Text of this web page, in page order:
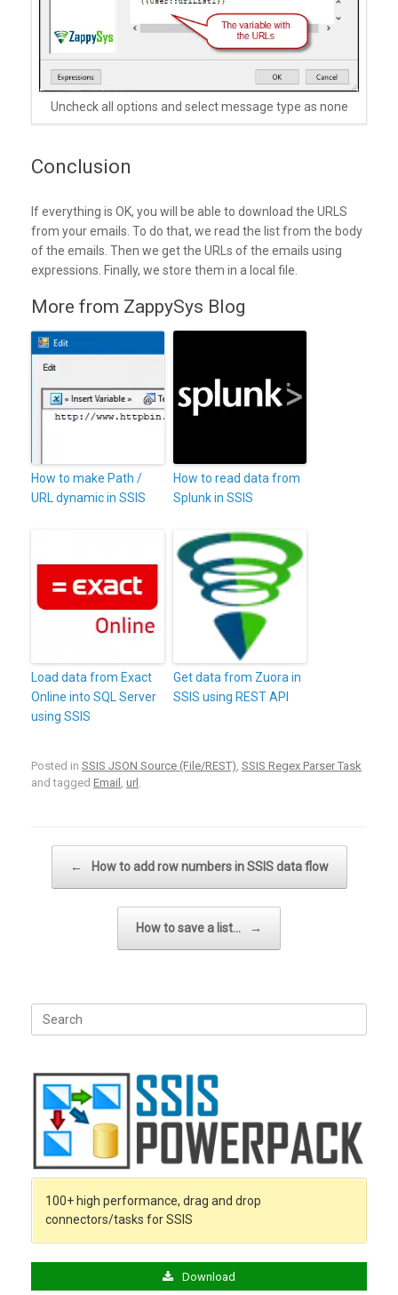
Uncheck all options and select message type as none
Conclusion
If everything is OK, you will be able to download the URLS
from your emails. To do that, we read the list from the body
of the emails. Then we get the URLs of the emails using
expressions. Finally, we store them in a local file.
More from ZappySys Blog
How to make Path /
URL dynamic in SSIS
How to read data from
Splunk in SSIS
Load data from Exact
Online into SQL Server
using SSIS
Get data from Zuora in
SSIS using REST API
Posted in SSIS JSON Source (File/REST) SSIS Regex Parser Task
and tagged Email url
← How to add row numbers in SSIS data flow
How to save a list… →
Search
for:
100+ high performance, drag and drop
connectors/tasks for SSIS
Download